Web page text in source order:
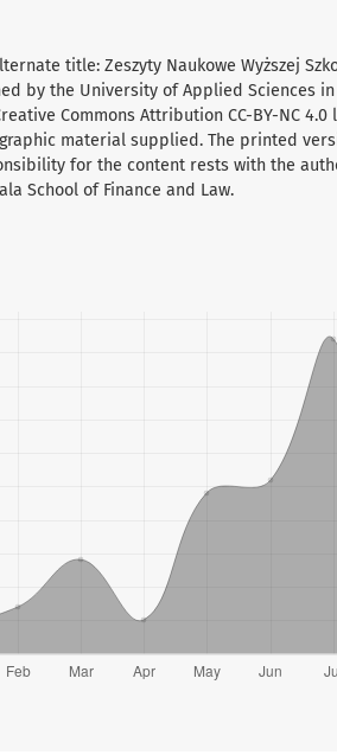
title: Zeszyty Naukowe Wyższej
by the University of Applied Sciences
Commons Attribution CC-BY-NC 4.0
material supplied. The printed
for the content rests with the
School of Finance and Law.